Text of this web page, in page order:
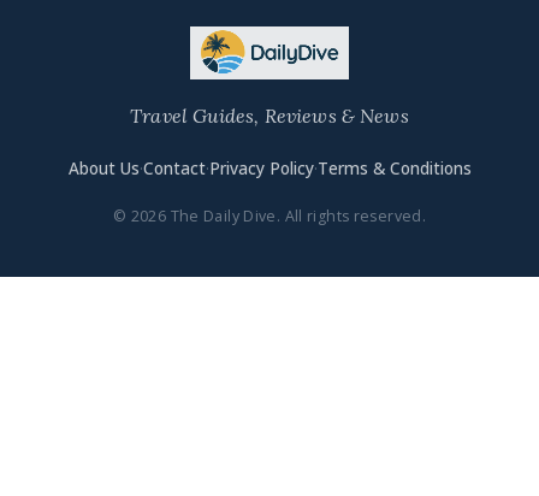
Travel Guides, Reviews & News
About Us·Contact·Privacy Policy·Terms & Conditions
© 2026 The Daily Dive. All rights reserved.